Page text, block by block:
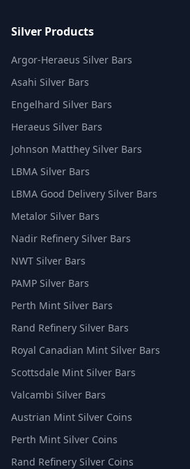
Silver Products
Argor-Heraeus Silver Bars
Asahi Silver Bars
Engelhard Silver Bars
Heraeus Silver Bars
Johnson Matthey Silver Bars
LBMA Silver Bars
LBMA Good Delivery Silver Bars
Metalor Silver Bars
Nadir Refinery Silver Bars
NWT Silver Bars
PAMP Silver Bars
Perth Mint Silver Bars
Rand Refinery Silver Bars
Royal Canadian Mint Silver Bars
Scottsdale Mint Silver Bars
Valcambi Silver Bars
Austrian Mint Silver Coins
Perth Mint Silver Coins
Rand Refinery Silver Coins